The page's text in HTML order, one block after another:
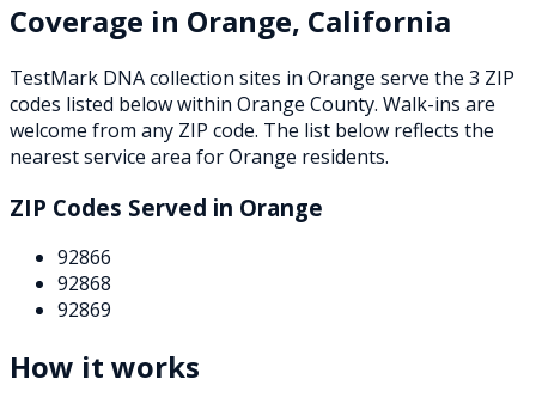
Coverage in Orange, California
TestMark DNA collection sites in Orange serve the 3 ZIP
codes listed belowwithin Orange County. Walk-ins are
welcome from any ZIP code. The list below reflects the
nearest service area forOrange residents.
ZIP Codes Served in Orange
92866
92868
92869
How it works